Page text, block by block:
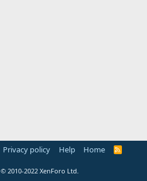
Privacy policy Help Home
R
© 2010-2022 XenForo Ltd.